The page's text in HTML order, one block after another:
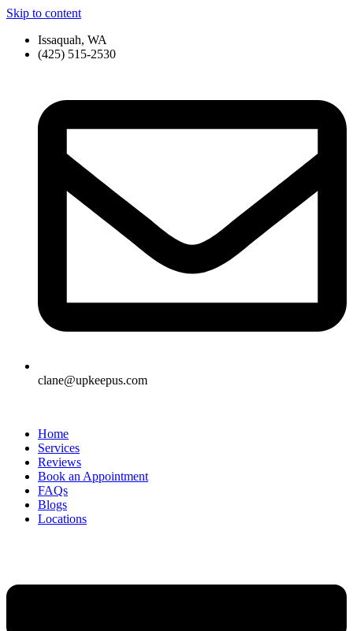
Skip to content
Issaquah, WA
(425) 515-2530
clane@upkeepus.com
Home
Services
Reviews
Book an Appointment
FAQs
Blogs
Locations